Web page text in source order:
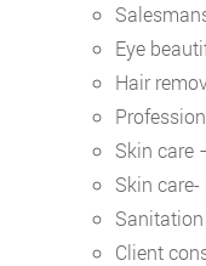
Eye
Hair
Skin care
Skin
Client